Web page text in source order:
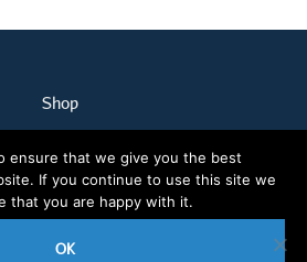
Shop
My Account
Our Staff
Contact Us
ensure that we give you the best
If you continue to use this site we
that you are happy with it.
OK